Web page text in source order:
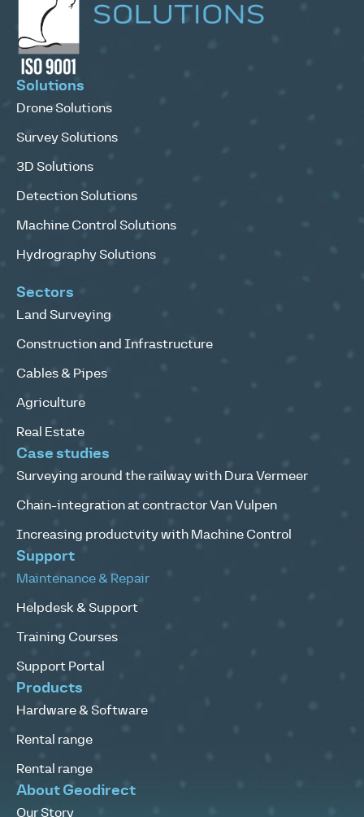
Solutions
Drone Solutions
Survey Solutions
3D Solutions
Detection Solutions
Machine Control Solutions
Hydrography Solutions
Sectors
Land Surveying
Construction and Infrastructure
Cables & Pipes
Agriculture
Real Estate
Case studies
Surveying around the railway with Dura Vermeer
Chain-integration at contractor Van Vulpen
Increasing productvity with Machine Control
Support
Maintenance & Repair
Helpdesk & Support
Training Courses
Support Portal
Products
Hardware & Software
Rental range
Rental range
About Geodirect
Our Story